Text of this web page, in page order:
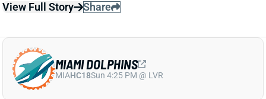
View Full Story
Share
MIAMI DOLPHINS
MIAHC18Sun 4:25 PM @ LVR